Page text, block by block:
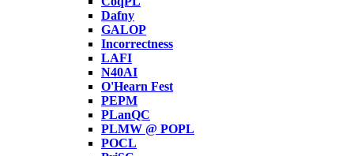
Dafny
GALOP
Incorrectness
LAFI
N40AI
O'Hearn Fest
PEPM
PLanQC
PLMW @ POPL
POCL